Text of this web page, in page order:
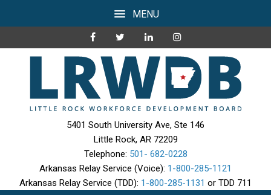
MENU
5401 South University Ave, Ste 146
Little Rock, AR 72209
Telephone: 501- 682-0228
Arkansas Relay Service (Voice): 1-800-285-1121
Arkansas Relay Service (TDD): 1-800-285-1131 or TDD 711